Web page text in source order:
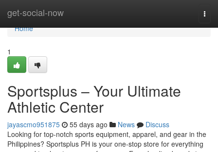
get-social-now
Home
Home
1
Sportsplus – Your Ultimate
Athletic Center
jayascmo951875 55 days ago News
Discuss
Looking for top-notch sports equipment, apparel, and gear in the
Philippines? Sportsplus PH is your one-stop store for everything